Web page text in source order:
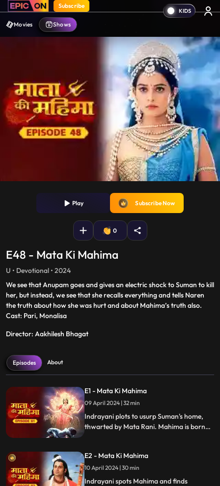
Subscribe
Movies Shows
Play Subscribe Now
0
E48 - Mata Ki Mahima
U • Devotional • 2024
We see that Anupam goes and gives an electric shock to Suman to kill
her, but instead, we see that she recalls everything and tells Naren
the truth about how she was hurt and about Mahima’s truth also.
Cast: Pari, Monalisa
Director: Aakhilesh Bhagat
Episodes About
E1 - Mata Ki Mahima
09 April 2024 | 32 min
Indrayani plots to usurp Suman's home,
thwarted by Mata Rani. Mahima is born
entwined in their meeting.
E2 - Mata Ki Mahima
10 April 2024 | 30 min
Indrayani spots Mahima and finds